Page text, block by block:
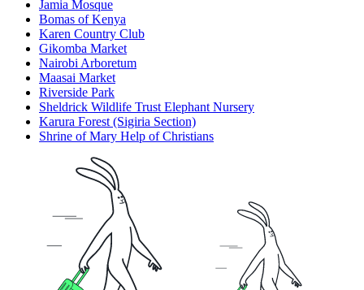
Jamia Mosque
Bomas of Kenya
Karen Country Club
Gikomba Market
Nairobi Arboretum
Maasai Market
Riverside Park
Sheldrick Wildlife Trust Elephant Nursery
Karura Forest (Sigiria Section)
Shrine of Mary Help of Christians